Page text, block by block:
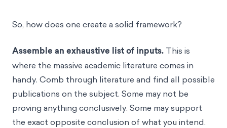
So, how does one create a solid framework?
Assemble an exhaustive list of inputs. This is
where the massive academic literature comes in
handy. Comb through literature and find all possible
publications on the subject. Some may not be
proving anything conclusively. Some may support
the exact opposite conclusion of what you intend.